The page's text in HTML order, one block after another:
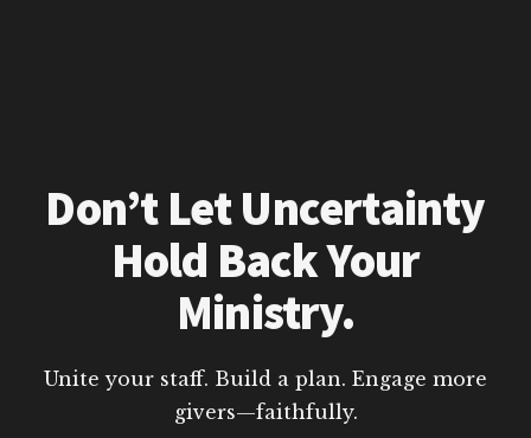
Don’t Let Uncertainty
Hold Back Your
Ministry.
Unite your staff. Build a plan. Engage more
givers—faithfully.